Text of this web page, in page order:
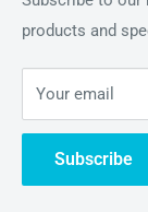
appreciating
glory.
About Us
Periodic
Contact Us
products and
Your email
Subscribe
Hi there!
06:44